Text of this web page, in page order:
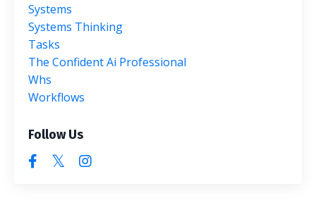
Systems
Systems Thinking
Tasks
The Confident Ai Professional
Whs
Workflows
Follow Us